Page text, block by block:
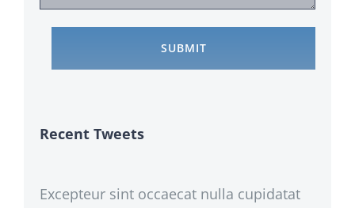
Recent Tweets
Excepteur sint occaecat nulla cupidatat